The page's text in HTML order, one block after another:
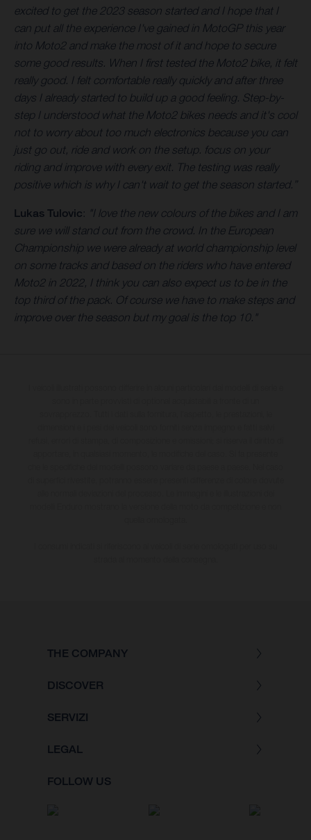
excited to get the 2023 season started and I hope that I
can put all the experience I've gained in MotoGP this year
into Moto2 and make the most of it and hope to secure
some good results. When I first tested the Moto2 bike, it felt
really good. I felt comfortable really quickly and after three
days I already started to build up a good feeling. Step-by-
step I understood what the Moto2 bikes needs and it's cool
not to worry about too much electronics because you can
just go out, ride and work on the setup. focus on your
riding and improve with every exit. The testing was really
positive which is why I can't wait to get the season started.”
Lukas Tulovic: "I love the new colours of the bikes and I am
sure we will stand out from the crowd. In the European
Championship we were already at world championship level
on some tracks and based on the riders who have entered
Moto2 in 2022, I think you can also expect us to be in the
top third of the pack. Of course we have to make steps and
improve over the season but my goal is the top 10."
THE COMPANY
DISCOVER
SERVIZI
LEGAL
FOLLOW US